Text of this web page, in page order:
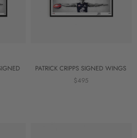
PATRICK CRIPPS SIGNED WINGS
$495